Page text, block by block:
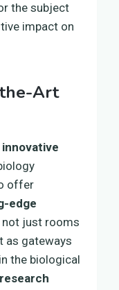
the subject
impact on
Art
innovative
offer
edge
not just rooms
as gateways
the biological
research